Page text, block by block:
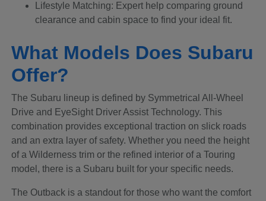
Lifestyle Matching: Expert help comparing ground
clearance and cabin space to find your ideal fit.
What Models Does Subaru
Offer?
The Subaru lineup is defined by Symmetrical All-Wheel
Drive and EyeSight Driver Assist Technology. This
combination provides exceptional traction on slick roads
and an extra layer of safety. Whether you need the height
of a Wilderness trim or the refined interior of a Touring
model, there is a Subaru built for your specific needs.
The Outback is a standout for those who want the comfort